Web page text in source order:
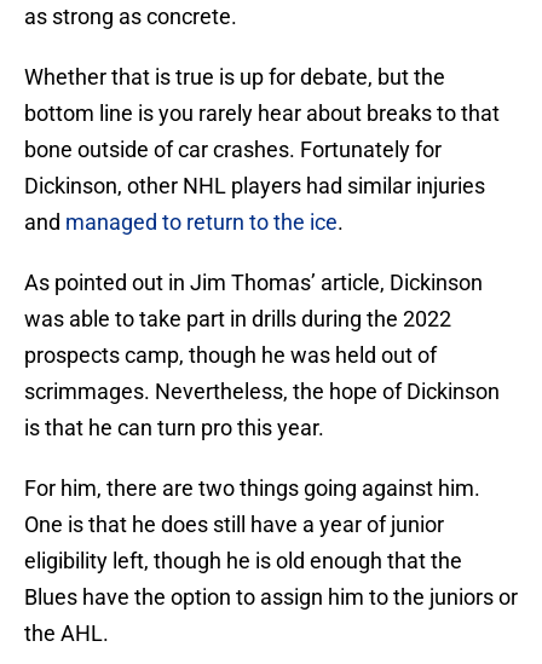
as strong as concrete.
Whether that is true is up for debate, but the
bottom line is you rarely hear about breaks to that
bone outside of car crashes. Fortunately for
Dickinson, other NHL players had similar injuries
and managed to return to the ice.
As pointed out in Jim Thomas’ article, Dickinson
was able to take part in drills during the 2022
prospects camp, though he was held out of
scrimmages. Nevertheless, the hope of Dickinson
is that he can turn pro this year.
For him, there are two things going against him.
One is that he does still have a year of junior
eligibility left, though he is old enough that the
Blues have the option to assign him to the juniors or
the AHL.